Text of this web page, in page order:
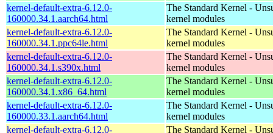
kernel-default-extra-6.12.0-
160000.34.1.aarch64.html
The Standard Kernel -
kernel modules
kernel-default-extra-6.12.0-
160000.34.1.ppc64le.html
The Standard Kernel -
kernel modules
kernel-default-extra-6.12.0-
160000.34.1.s390x.html
The Standard Kernel -
kernel modules
kernel-default-extra-6.12.0-
160000.34.1.x86_64.html
The Standard Kernel -
kernel modules
kernel-default-extra-6.12.0-
160000.33.1.aarch64.html
The Standard Kernel -
kernel modules
kernel-default-extra-6.12.0-
The Standard Kernel -